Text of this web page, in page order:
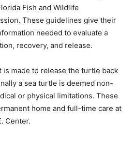
Fish and Wildlife
These guidelines give their
needed to evaluate a
recovery, and release.
made to release the turtle back
a sea turtle is deemed non-
or physical limitations. These
home and full-time care at
Center.